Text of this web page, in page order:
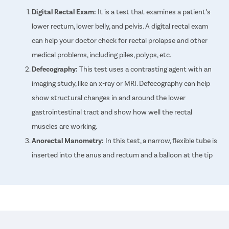
Digital Rectal Exam: It is a test that examines a patient’s
lower rectum, lower belly, and pelvis. A digital rectal exam
can help your doctor check for rectal prolapse and other
medical problems, including piles, polyps, etc.
Defecography: This test uses a contrasting agent with an
imaging study, like an x-ray or MRI. Defecography can help
show structural changes in and around the lower
gastrointestinal tract and show how well the rectal
muscles are working.
Anorectal Manometry: In this test, a narrow, flexible tube is
inserted into the anus and rectum and a balloon at the tip